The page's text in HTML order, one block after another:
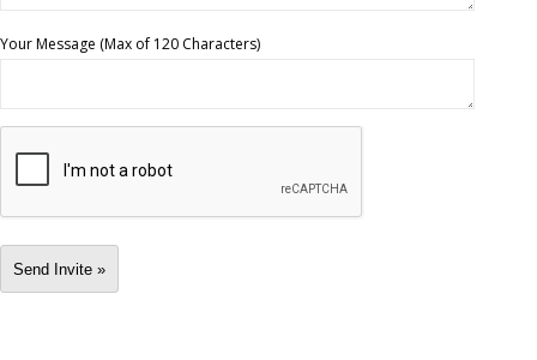
Your Message (Max of 120 Characters)
Send Invite »